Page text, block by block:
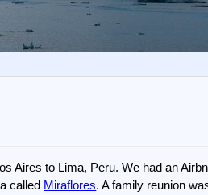
Aires to Lima, Peru. We had an
called Miraflores. A family reunion